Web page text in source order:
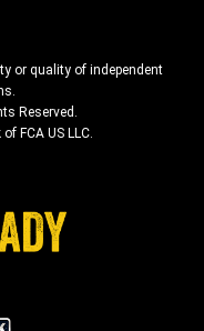
or quality of independent
Reserved.
FCA US LLC.